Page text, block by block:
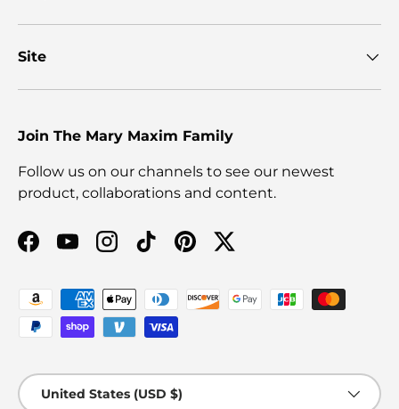
Site
Join The Mary Maxim Family
Follow us on our channels to see our newest
product, collaborations and content.
Facebook
YouTubeInstagram
TikTokPinterestTwitter
Payment methods accepted
Country/Region
United States (USD $)